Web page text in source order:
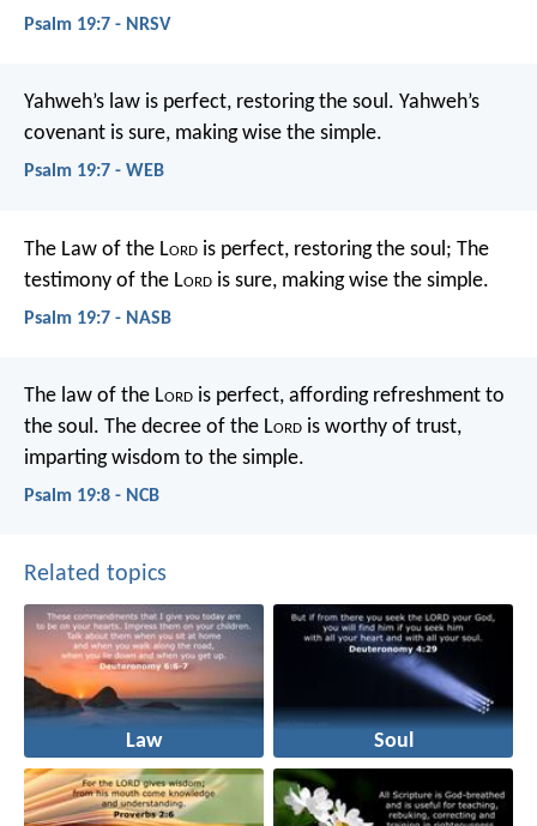
Psalm 19:7 - NRSV
Yahweh’s law is perfect, restoring the soul. Yahweh’s
covenant is sure, making wise the simple.
Psalm 19:7 - WEB
The Law of the Lord is perfect, restoring the soul; The
testimony of the Lord is sure, making wise the simple.
Psalm 19:7 - NASB
The law of the Lord is perfect, affording refreshment to
the soul. The decree of the Lord is worthy of trust,
imparting wisdom to the simple.
Psalm 19:8 - NCB
Related topics
Law Soul